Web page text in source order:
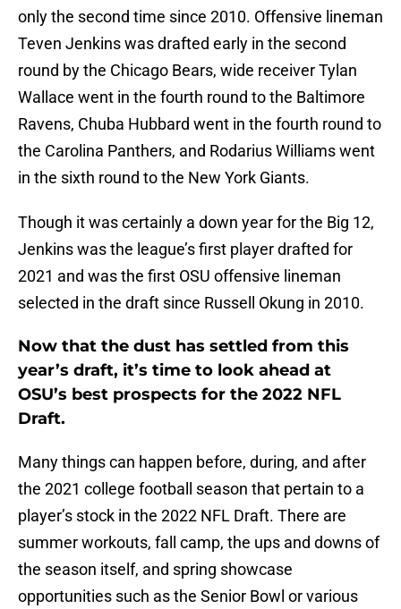
only the second time since 2010. Offensive lineman
Teven Jenkins was drafted early in the second
round by the Chicago Bears, wide receiver Tylan
Wallace went in the fourth round to the Baltimore
Ravens, Chuba Hubbard went in the fourth round to
the Carolina Panthers, and Rodarius Williams went
in the sixth round to the New York Giants.
Though it was certainly a down year for the Big 12,
Jenkins was the league’s first player drafted for
2021 and was the first OSU offensive lineman
selected in the draft since Russell Okung in 2010.
Now that the dust has settled from this
year’s draft, it’s time to look ahead at
OSU’s best prospects for the 2022 NFL
Draft.
Many things can happen before, during, and after
the 2021 college football season that pertain to a
player’s stock in the 2022 NFL Draft. There are
summer workouts, fall camp, the ups and downs of
the season itself, and spring showcase
opportunities such as the Senior Bowl or various